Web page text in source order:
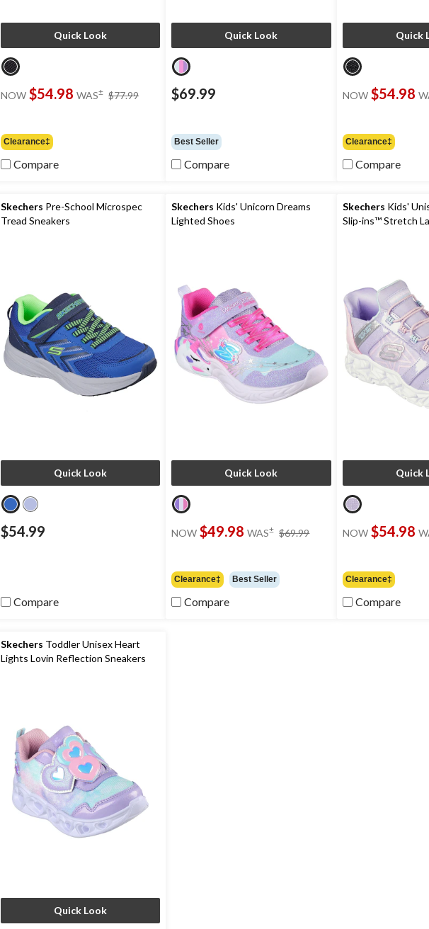
Quick Look
NOW $54.98 WAS± $77.99
Clearance‡
Compare
Quick Look
$69.99
Best Seller
Compare
Quick
NOW $54.98
Clearance‡
Compare
Skechers Pre-School Microspec
Tread Sneakers
Quick Look
$54.99
Compare
Skechers Kids' Unicorn Dreams
Lighted Shoes
Quick Look
NOW $49.98 WAS± $69.99
Clearance‡ Best Seller
Compare
Skechers Kids'
Slip-ins™ Stretch
Quick
NOW $54.98
Clearance‡
Compare
Skechers Toddler Unisex Heart
Lights Lovin Reflection Sneakers
Quick Look